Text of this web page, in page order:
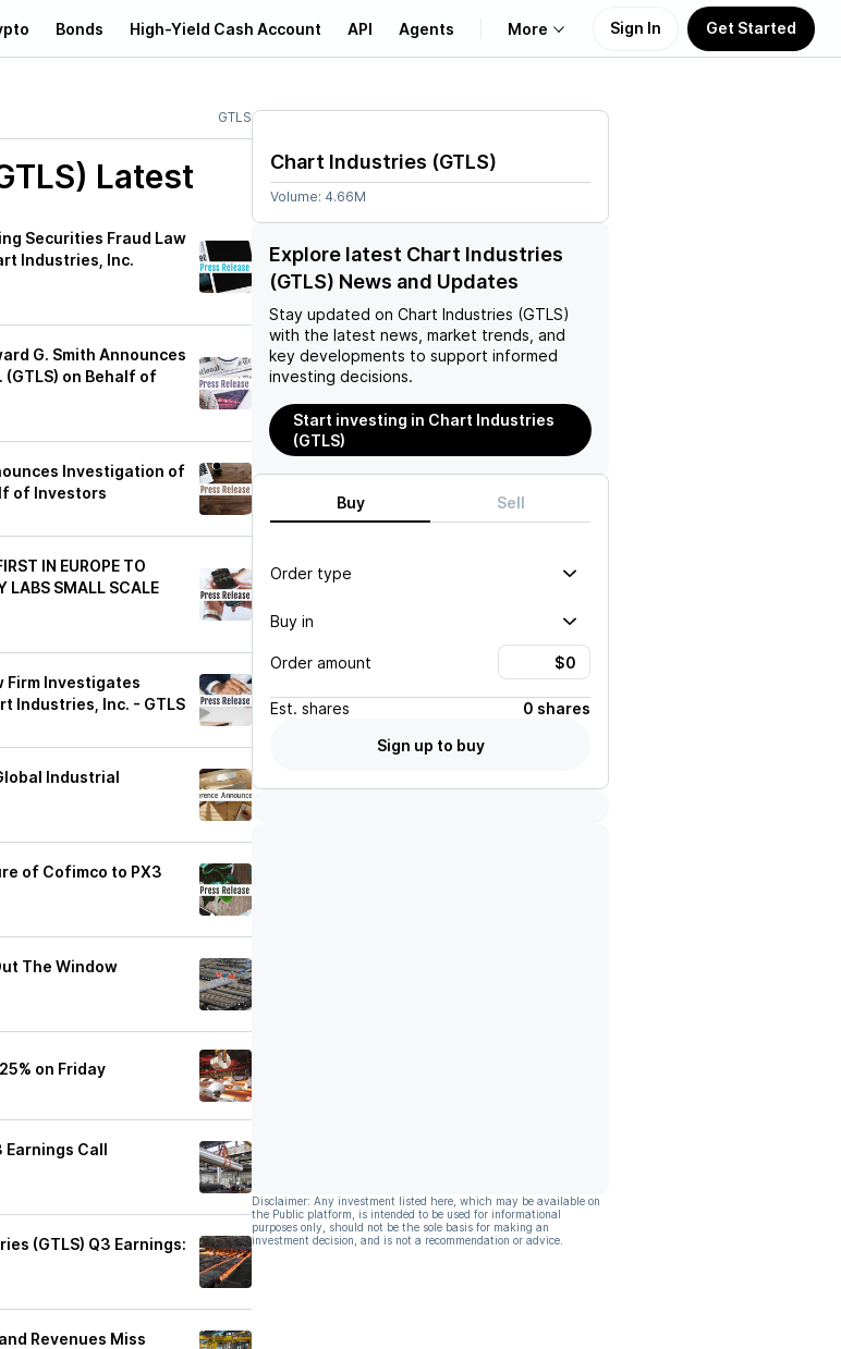
Bonds High-Yield Cash Account API Agents More
Learn
Support
Sign In Get Started
GTLS
Latest
Securities Fraud Law
Industries, Inc.
G. Smith Announces
on Behalf of
Investigation of
of Investors
IN EUROPE TO
LABS SMALL SCALE
Firm Investigates
Industries, Inc. - GTLS
Industrial
of Cofimco to PX3
The Window
on Friday
Earnings Call
(GTLS) Q3 Earnings:
Revenues Miss
Chart Industries (GTLS)
Volume: 4.66M
Explore latest Chart Industries
(GTLS) News and Updates
Stay updated on Chart Industries (GTLS)
with the latest news, market trends, and
key developments to support informed
investing decisions.
Start investing in Chart Industries
(GTLS)
Buy Sell
Order type
Buy in
Order amount
Est. shares
0 shares
Sign up to buy
Disclaimer: Any investment listed here, which may be available on
the Public platform, is intended to be used for informational
purposes only, should not be the sole basis for making an
investment decision, and is not a recommendation or advice.